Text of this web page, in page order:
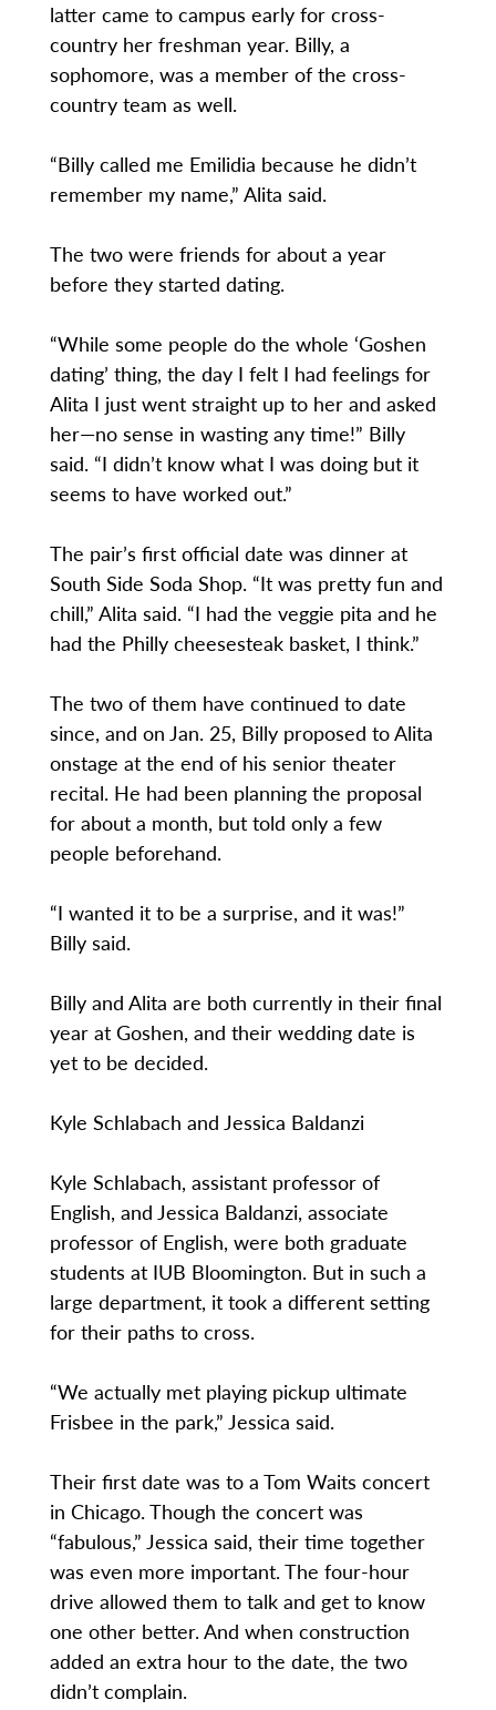
latter came to campus early for cross-
country her freshman year. Billy, a
sophomore, was a member of the cross-
country team as well.
“Billy called me Emilidia because he didn’t
remember my name,” Alita said.
The two were friends for about a year
before they started dating.
“While some people do the whole ‘Goshen
dating’ thing, the day I felt I had feelings for
Alita I just went straight up to her and asked
her—no sense in wasting any time!” Billy
said. “I didn’t know what I was doing but it
seems to have worked out.”
The pair’s first official date was dinner at
South Side Soda Shop. “It was pretty fun and
chill,” Alita said. “I had the veggie pita and he
had the Philly cheesesteak basket, I think.”
The two of them have continued to date
since, and on Jan. 25, Billy proposed to Alita
onstage at the end of his senior theater
recital. He had been planning the proposal
for about a month, but told only a few
people beforehand.
“I wanted it to be a surprise, and it was!”
Billy said.
Billy and Alita are both currently in their final
year at Goshen, and their wedding date is
yet to be decided.
Kyle Schlabach and Jessica Baldanzi
Kyle Schlabach, assistant professor of
English, and Jessica Baldanzi, associate
professor of English, were both graduate
students at IUB Bloomington. But in such a
large department, it took a different setting
for their paths to cross.
“We actually met playing pickup ultimate
Frisbee in the park,” Jessica said.
Their first date was to a Tom Waits concert
in Chicago. Though the concert was
“fabulous,” Jessica said, their time together
was even more important. The four-hour
drive allowed them to talk and get to know
one other better. And when construction
added an extra hour to the date, the two
didn’t complain.